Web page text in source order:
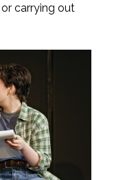
carrying out